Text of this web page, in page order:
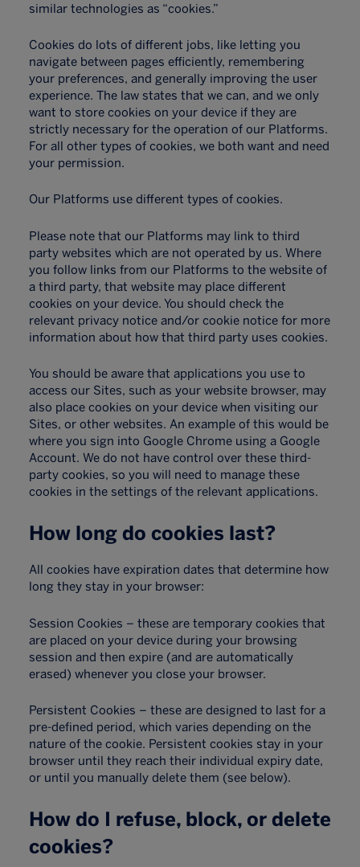
similar technologies as “cookies.”
Cookies do lots of different jobs, like letting you
navigate between pages efficiently, remembering
your preferences, and generally improving the user
experience. The law states that we can, and we only
want to store cookies on your device if they are
strictly necessary for the operation of our Platforms.
For all other types of cookies, we both want and need
your permission.
Our Platforms use different types of cookies.
Please note that our Platforms may link to third
party websites which are not operated by us. Where
you follow links from our Platforms to the website of
a third party, that website may place different
cookies on your device. You should check the
relevant privacy notice and/or cookie notice for more
information about how that third party uses cookies.
You should be aware that applications you use to
access our Sites, such as your website browser, may
also place cookies on your device when visiting our
Sites, or other websites. An example of this would be
where you sign into Google Chrome using a Google
Account. We do not have control over these third-
party cookies, so you will need to manage these
cookies in the settings of the relevant applications.
How long do cookies last?
All cookies have expiration dates that determine how
long they stay in your browser:
Session Cookies – these are temporary cookies that
are placed on your device during your browsing
session and then expire (and are automatically
erased) whenever you close your browser.
Persistent Cookies – these are designed to last for a
pre-defined period, which varies depending on the
nature of the cookie. Persistent cookies stay in your
browser until they reach their individual expiry date,
or until you manually delete them (see below).
How do I refuse, block, or delete
cookies?